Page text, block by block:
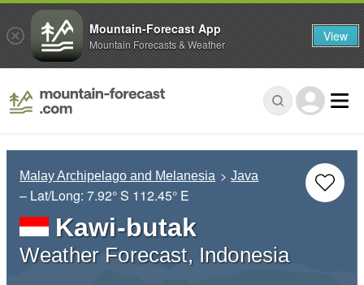
Malay Archipelago and Melanesia Java
– Lat/Long: 7.92° S 112.45° E
Kawi-butak
Weather Forecast, Indonesia
Mountain-Forecast App
Mountain Forecasts & Weather View